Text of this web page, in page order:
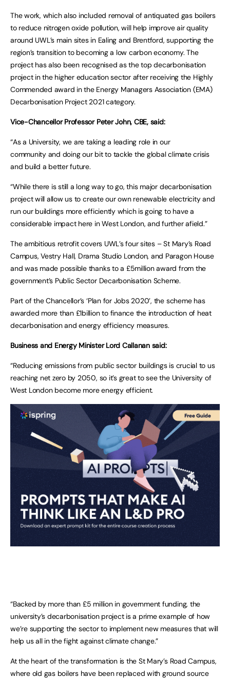
The work, which also included removal of antiquated gas boilers
to reduce nitrogen oxide pollution, will help improve air quality
around UWL’s main sites in Ealing and Brentford, supporting the
region’s transition to becoming a low carbon economy. The
project has also been recognised as the top decarbonisation
project in the higher education sector after receiving the Highly
Commended award in the Energy Managers Association (EMA)
Decarbonisation Project 2021 category.
Vice-Chancellor Professor Peter John, CBE, said:
“As a University, we are taking a leading role in our
community and doing our bit to tackle the global climate crisis
and build a better future.
“While there is still a long way to go, this major decarbonisation
project will allow us to create our own renewable electricity and
run our buildings more efficiently which is going to have a
considerable impact here in West London, and further afield.”
The ambitious retrofit covers UWL’s four sites – St Mary’s Road
Campus, Vestry Hall, Drama Studio London, and Paragon House
and was made possible thanks to a £5million award from the
government’s Public Sector Decarbonisation Scheme.
Part of the Chancellor’s ‘Plan for Jobs 2020’, the scheme has
awarded more than £1billion to finance the introduction of heat
decarbonisation and energy efficiency measures.
Business and Energy Minister Lord Callanan said:
“Reducing emissions from public sector buildings is crucial to us
reaching net zero by 2050, so it’s great to see the University of
West London become more energy efficient.
“Backed by more than £5 million in government funding, the
university’s decarbonisation project is a prime example of how
we’re supporting the sector to implement new measures that will
help us all in the fight against climate change.”
At the heart of the transformation is the St Mary’s Road Campus,
where old gas boilers have been replaced with ground source